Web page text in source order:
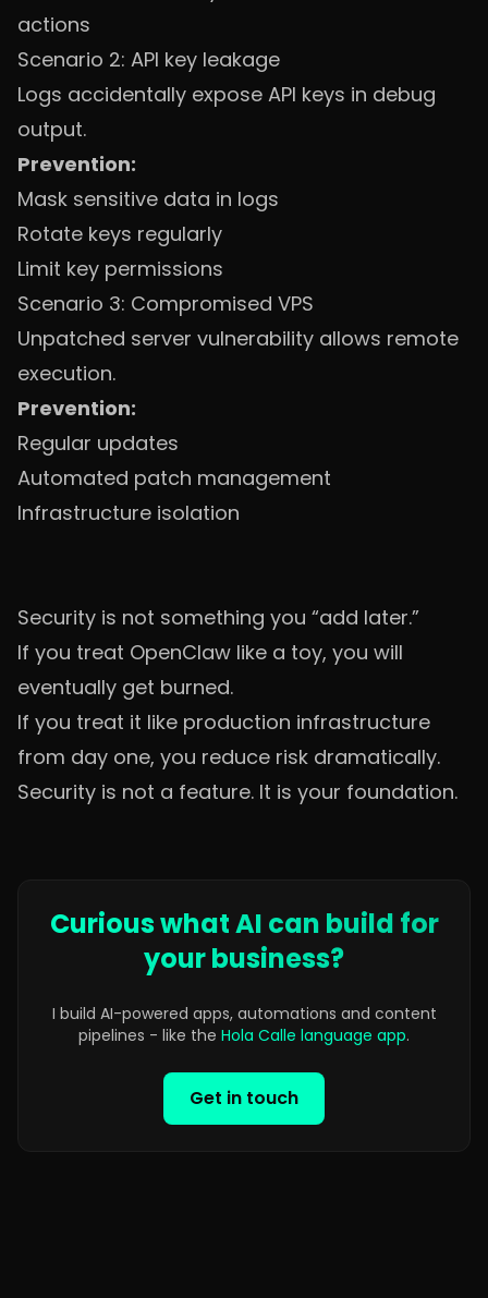
actions
Scenario 2: API key leakage
Logs accidentally expose API keys in debug
output.
Prevention:
Mask sensitive data in logs
Rotate keys regularly
Limit key permissions
Scenario 3: Compromised VPS
Unpatched server vulnerability allows remote
execution.
Prevention:
Regular updates
Automated patch management
Infrastructure isolation
Security is not something you “add later.”
If you treat OpenClaw like a toy, you will
eventually get burned.
If you treat it like production infrastructure
from day one, you reduce risk dramatically.
Security is not a feature. It is your foundation.
Curious what AI can build for
your business?
I build AI-powered apps, automations and content
pipelines - like the Hola Calle language app.
Get in touch